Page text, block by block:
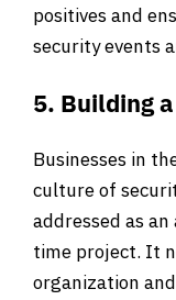
positives and
security events
5. Building
Businesses in
culture of
addressed as
time project. It
organization